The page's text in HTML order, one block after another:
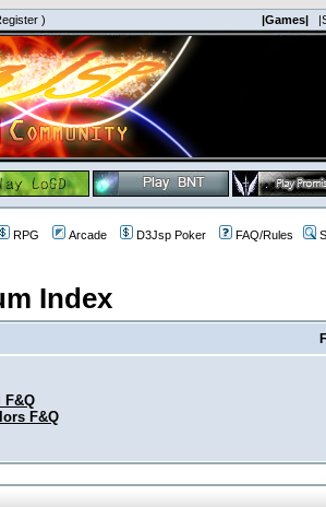
) |Games|
RPG Arcade D3Jsp Poker FAQ/Rules
Index
F&Q
F&Q